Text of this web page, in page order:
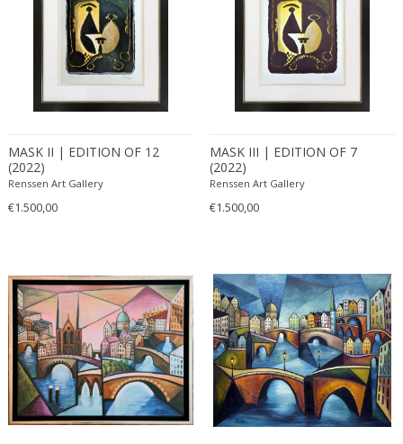
MASK II | EDITION OF 12
(2022)
Renssen Art Gallery
€1.500,00
MASK III | EDITION OF 7
(2022)
Renssen Art Gallery
€1.500,00